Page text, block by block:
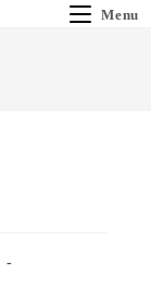
Menu